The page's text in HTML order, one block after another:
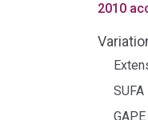
2010
SUFA